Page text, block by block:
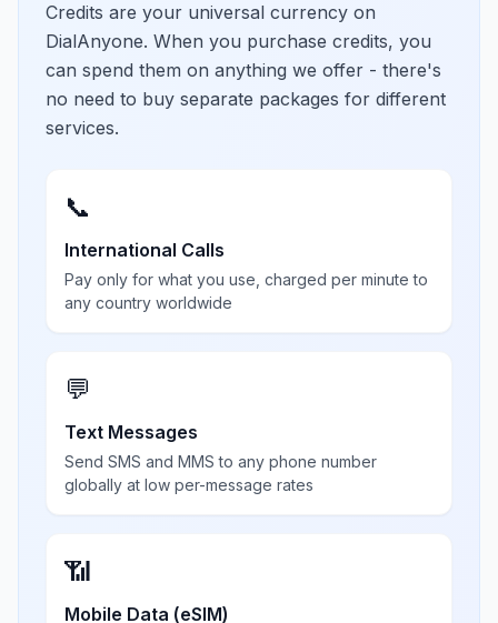
Credits are your universal currency on
DialAnyone. When you purchase credits, you
can spend them on anything we offer - there's
no need to buy separate packages for different
services.
📞
International Calls
Pay only for what you use, charged per minute to
any country worldwide
💬
Text Messages
Send SMS and MMS to any phone number
globally at low per-message rates
📶
Mobile Data (eSIM)